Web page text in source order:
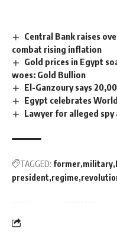
Central Bank raises
combat rising inflation
Gold prices in Egypt
woes: Gold Bullion
El-Ganzoury says
Egypt celebrates
Lawyer for alleged
TAGGED: former military
president regime